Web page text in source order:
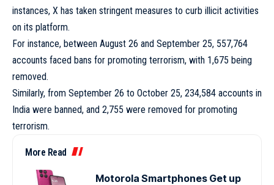
instances, X has taken stringent measures to curb illicit activities
on its platform.
For instance, between August 26 and September 25, 557,764
accounts faced bans for promoting terrorism, with 1,675 being
removed.
Similarly, from September 26 to October 25, 234,584 accounts in
India were banned, and 2,755 were removed for promoting
terrorism.
More Read
Motorola Smartphones Get up